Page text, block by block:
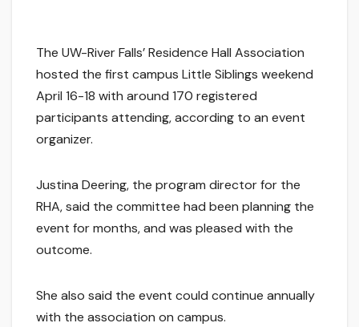
The UW-River Falls’ Residence Hall Association
hosted the first campus Little Siblings weekend
April 16-18 with around 170 registered
participants attending, according to an event
organizer.
Justina Deering, the program director for the
RHA, said the committee had been planning the
event for months, and was pleased with the
outcome.
She also said the event could continue annually
with the association on campus.